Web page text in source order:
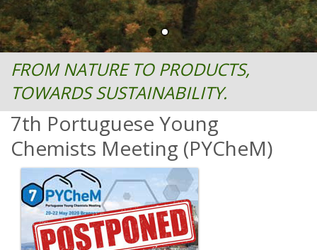
FROM NATURE TO PRODUCTS,
TOWARDS SUSTAINABILITY.
7th Portuguese Young
Chemists Meeting (PYCheM)